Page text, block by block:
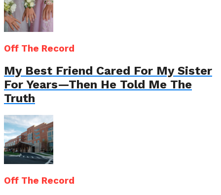
Off The Record
My Best Friend Cared For My Sister
For Years—Then He Told Me The
Truth
Off The Record